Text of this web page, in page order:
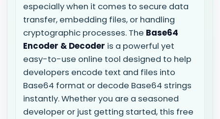
especially when it comes to secure data
transfer, embedding files, or handling
cryptographic processes. The Base64
Encoder & Decoder is a powerful yet
easy-to-use online tool designed to help
developers encode text and files into
Base64 format or decode Base64 strings
instantly. Whether you are a seasoned
developer or just getting started, this free